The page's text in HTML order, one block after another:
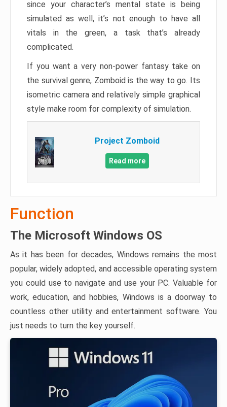
since your character’s mental state is being
simulated as well, it’s not enough to have all
vitals in the green, a task that’s already
complicated.
If you want a very non-power fantasy take on
the survival genre, Zomboid is the way to go. Its
isometric camera and relatively simple graphical
style make room for complexity of simulation.
Project Zomboid
Read more
Function
The Microsoft Windows OS
As it has been for decades, Windows remains the most
popular, widely adopted, and accessible operating system
you could use to navigate and use your PC. Valuable for
work, education, and hobbies, Windows is a doorway to
countless other utility and entertainment software. You
just needs to turn the key yourself.